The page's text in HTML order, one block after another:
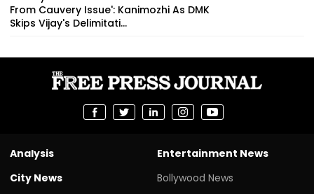
From Cauvery Issue': Kanimozhi As DMK
Skips Vijay's Delimitati...
Analysis
City News
Entertainment News
Bollywood News